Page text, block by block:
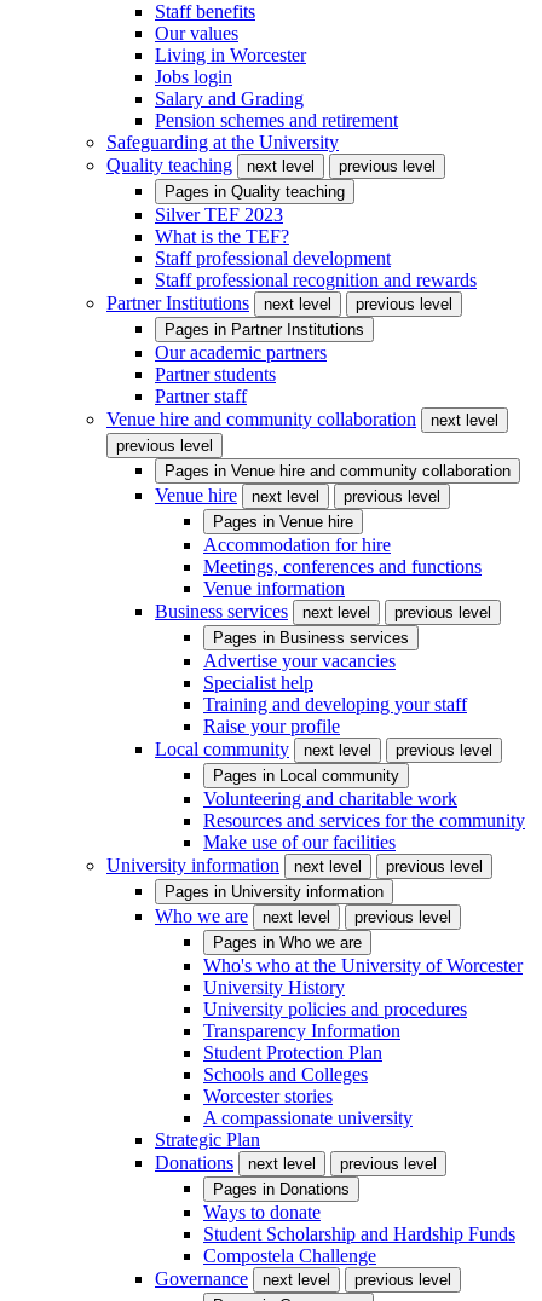
Staff benefits
Our values
Living in Worcester
Jobs login
Salary and Grading
Pension schemes and retirement
Safeguarding at the University
Quality teaching
next level
previous level
Pages in Quality teaching
Silver TEF 2023
What is the TEF?
Staff professional development
Staff professional recognition and rewards
Partner Institutions
next level
previous level
Pages in Partner Institutions
Our academic partners
Partner students
Partner staff
Venue hire and community collaboration
next level
previous level
Pages in Venue hire and community collaboration
Venue hire next level
previous level
Pages in Venue hire
Accommodation for hire
Meetings, conferences and functions
Venue information
Business services
next level
previous level
Pages in Business services
Advertise your vacancies
Specialist help
Training and developing your staff
Raise your profile
Local community
next level
previous level
Pages in Local community
Volunteering and charitable work
Resources and services for the community
Make use of our facilities
University information
next level
previous level
Pages in University information
Who we are next level
previous level
Pages in Who we are
Who's who at the University of Worcester
University History
University policies and procedures
Transparency Information
Student Protection Plan
Schools and Colleges
Worcester stories
A compassionate university
Strategic Plan
Donations
next level
previous level
Pages in Donations
Ways to donate
Student Scholarship and Hardship Funds
Compostela Challenge
Governance
next level
previous level